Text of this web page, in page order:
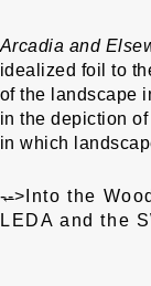
Arcadia and
idealized foil to
of the landscape
in the depiction
in which
Post
navigation
←Into the
LEDA and the
-->